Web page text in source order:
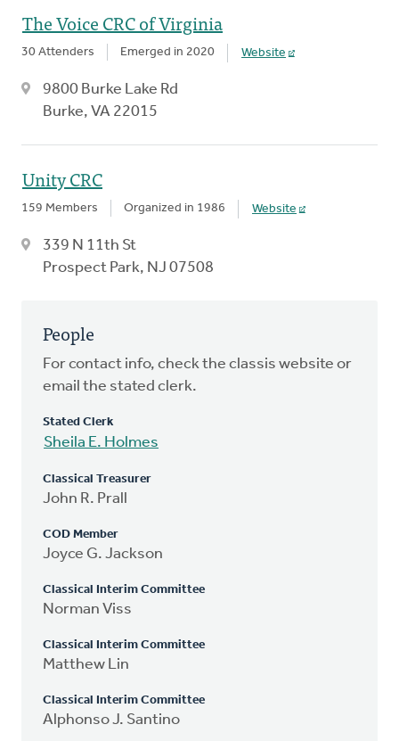
The Voice CRC of Virginia
30 Attenders Emerged in 2020 Website
9800 Burke Lake Rd
Burke, VA 22015
Unity CRC
159 Members Organized in 1986 Website
339 N 11th St
Prospect Park, NJ 07508
People
For contact info, check the classis website or
email the stated clerk.
Stated Clerk
Sheila E. Holmes
Classical Treasurer
John R. Prall
COD Member
Joyce G. Jackson
Classical Interim Committee
Norman Viss
Classical Interim Committee
Matthew Lin
Classical Interim Committee
Alphonso J. Santino